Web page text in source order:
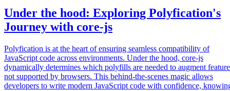
Under the hood: Exploring Polyfication's
Journey with core-js
Polyfication is at the heart of ensuring seamless compatibility of
JavaScript code across environments. Under the hood, core-js
dynamically determines which polyfills are needed to augment
not supported by browsers. This behind-the-scenes magic allows
developers to write modern JavaScript code with confidence,